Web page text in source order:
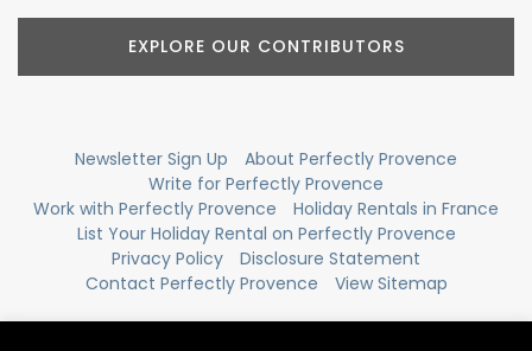
EXPLORE OUR CONTRIBUTORS
Newsletter Sign Up
About Perfectly Provence
Write for Perfectly Provence
Work with Perfectly Provence
Holiday Rentals in France
List Your Holiday Rental on Perfectly Provence
Privacy Policy
Disclosure Statement
Contact Perfectly Provence
View Sitemap